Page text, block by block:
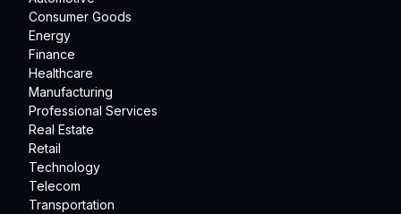
Consumer Goods
Energy
Finance
Healthcare
Manufacturing
Professional Services
Real Estate
Retail
Technology
Telecom
Transportation